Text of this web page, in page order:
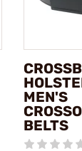
MEN'S
BELTS